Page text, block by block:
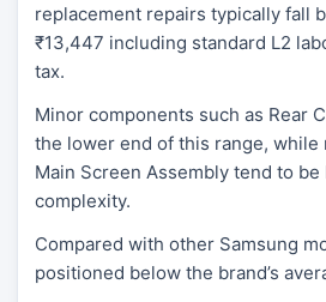
replacement repairs typically fall
₹13,447 including standard L2
tax.
Minor components such as Rear
the lower end of this range, while
Main Screen Assembly tend to
complexity.
Compared with other Samsung
positioned below the brand’s